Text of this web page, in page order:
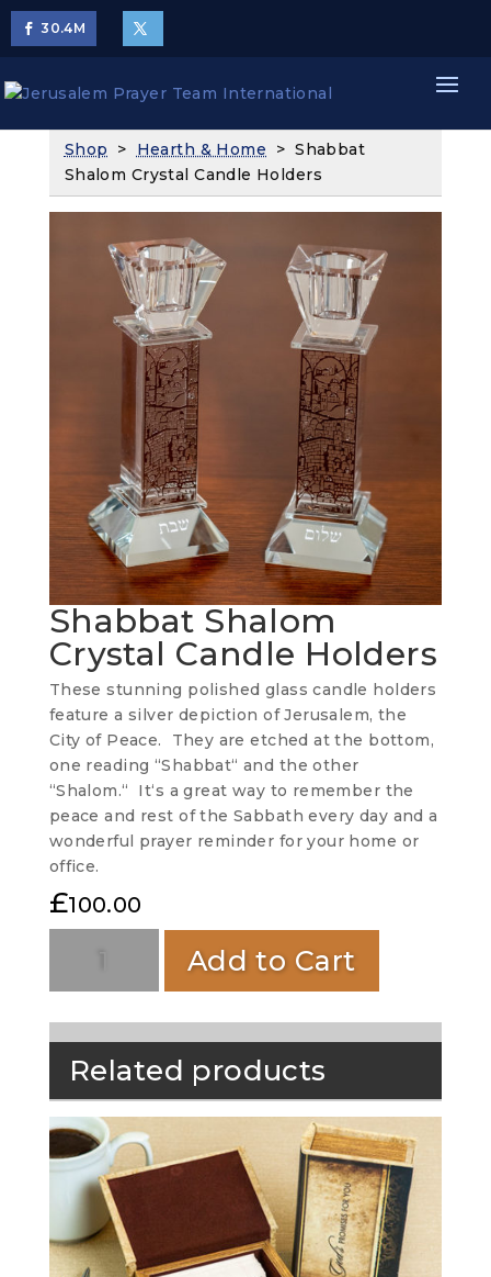
30.4M
Shop > Hearth & Home > Shabbat
Shalom Crystal Candle Holders
Shabbat Shalom
Crystal Candle Holders
These stunning polished glass candle holders
feature a silver depiction of Jerusalem, the
City of Peace. They are etched at the bottom,
one reading “Shabbat“ and the other
“Shalom.“ It‘s a great way to remember the
peace and rest of the Sabbath every day and a
wonderful prayer reminder for your home or
office.
£100.00
Add to Cart
Related products